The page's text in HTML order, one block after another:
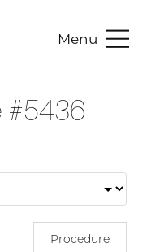
Menu
#5436
Procedure